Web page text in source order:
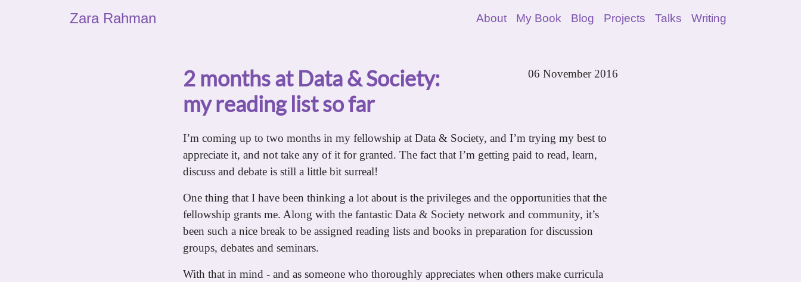
Zara Rahman About My Book Blog Projects Talks Writing
2 months at Data & Society:
my reading list so far
06 November 2016
I’m coming up to two months in my fellowship at Data & Society, and I’m trying my best to
appreciate it, and not take any of it for granted. The fact that I’m getting paid to read, learn,
discuss and debate is still a little bit surreal!
One thing that I have been thinking a lot about is the privileges and the opportunities that the
fellowship grants me. Along with the fantastic Data & Society network and community, it’s
been such a nice break to be assigned reading lists and books in preparation for discussion
groups, debates and seminars.
With that in mind - and as someone who thoroughly appreciates when others make curricula